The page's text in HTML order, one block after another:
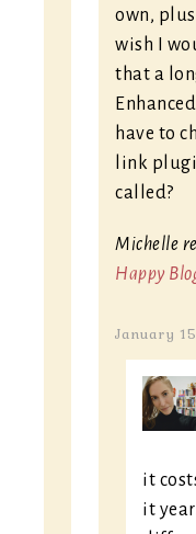
own, plus
wish I
that a
have to
link
called?
Michelle
Happy
January
it
it